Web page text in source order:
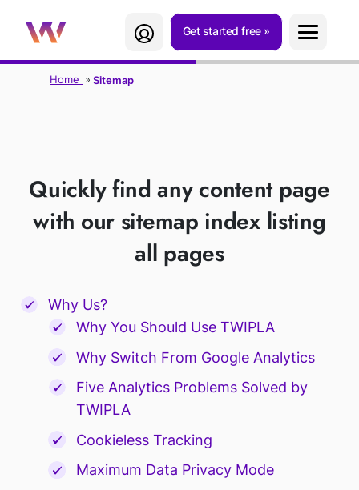
Get started free
Home Sitemap
Quickly find any content page
with our sitemap index listing
all pages
Why Us?
Why You Should Use TWIPLA
Why Switch From Google Analytics
Five Analytics Problems Solved by
TWIPLA
Cookieless Tracking
Maximum Data Privacy Mode